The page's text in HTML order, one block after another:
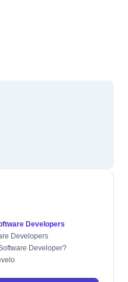
Developers
Developers
Developer?